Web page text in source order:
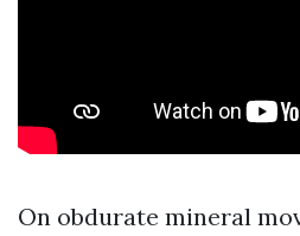
On obdurate mineral